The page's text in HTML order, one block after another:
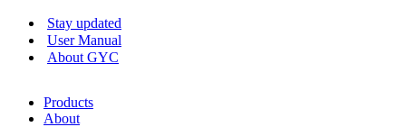
Stay updated
User Manual
About GYC
Products
About